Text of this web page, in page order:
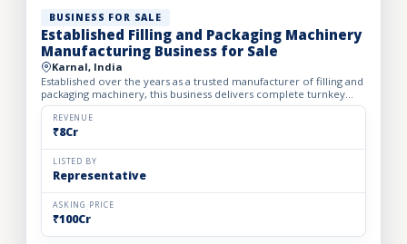
BUSINESS FOR SALE
Established Filling and Packaging Machinery
Manufacturing Business for Sale
Karnal, India
Established over the years as a trusted manufacturer of filling and
packaging machinery, this business delivers complete turnkey
automation solutions for the food & beverage, pharm...
REVENUE
₹8Cr
LISTED BY
Representative
ASKING PRICE
₹100Cr